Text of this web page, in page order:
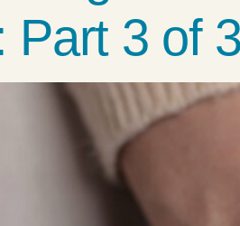
Part 3 of 3